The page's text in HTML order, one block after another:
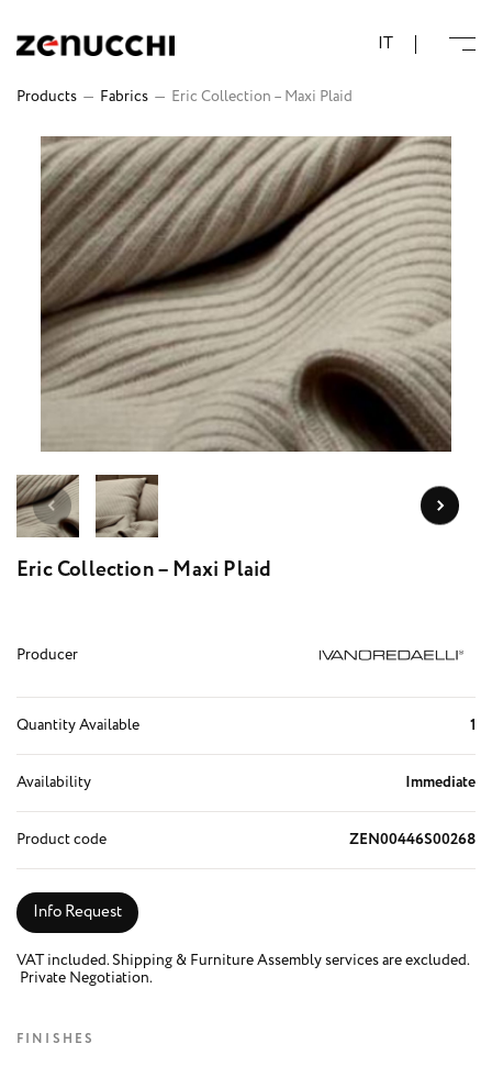
IT
Products — Fabrics — Eric Collection – Maxi Plaid
Eric Collection – Maxi Plaid
Producer
Quantity Available 1
Availability Immediate
Product code ZEN00446S00268
Info Request
VAT included. Shipping & Furniture Assembly services are excluded.
Private Negotiation.
FINISHES